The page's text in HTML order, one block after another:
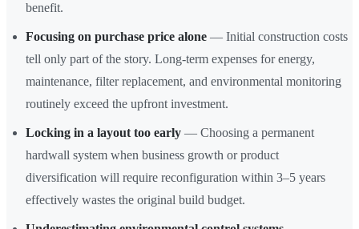
benefit.
Focusing on purchase price alone — Initial construction costs
tell only part of the story. Long-term expenses for energy,
maintenance, filter replacement, and environmental monitoring
routinely exceed the upfront investment.
Locking in a layout too early — Choosing a permanent
hardwall system when business growth or product
diversification will require reconfiguration within 3–5 years
effectively wastes the original build budget.